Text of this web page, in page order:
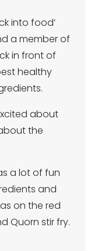
into food’
a member of
in front of
healthy
about
the
a lot of fun
and
on the red
Quorn stir fry.